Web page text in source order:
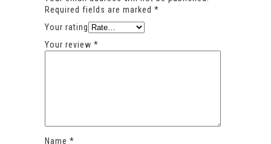
Required fields are marked *
Your rating
Your review *
Name *